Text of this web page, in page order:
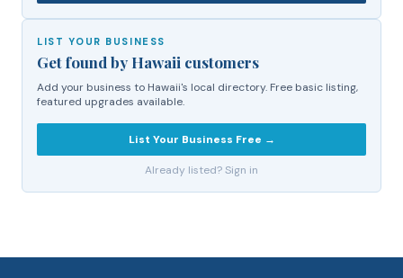
LIST YOUR BUSINESS
Get found by Hawaii customers
Add your business to Hawaii's local directory. Free basic listing,
featured upgrades available.
List Your Business Free →
Already listed? Sign in